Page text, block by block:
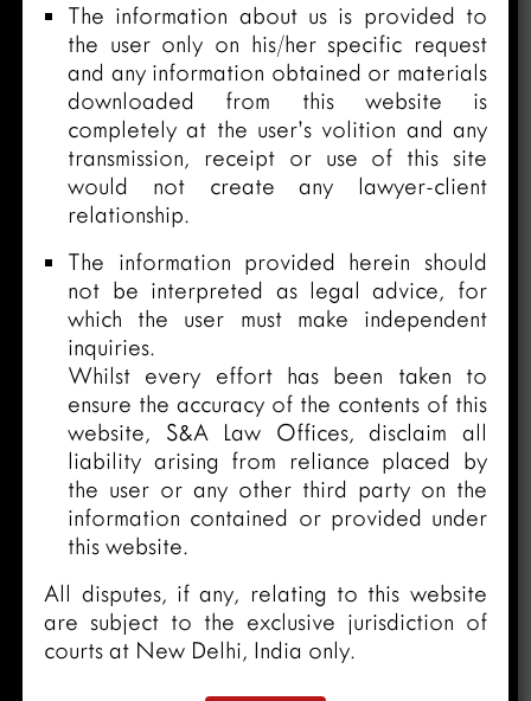
The information about us is provided to
the user only on his/her specific request
and any information obtained or materials
downloaded from this website is
completely at the user’s volition and any
transmission, receipt or use of this site
would not create any lawyer-client
relationship.
The information provided herein should
not be interpreted as legal advice, for
which the user must make independent
inquiries.
Whilst every effort has been taken to
ensure the accuracy of the contents of this
website, S&A Law Offices, disclaim all
liability arising from reliance placed by
the user or any other third party on the
information contained or provided under
this website.
All disputes, if any, relating to this website
are subject to the exclusive jurisdiction of
courts at New Delhi, India only.